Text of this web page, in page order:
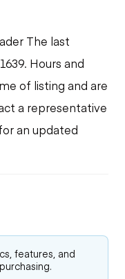
The last
Hours and
of listing and are
a representative
an updated
features, and